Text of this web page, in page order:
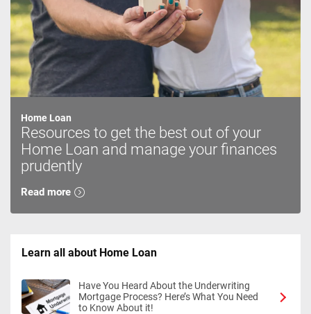
Home Loan
Resources to get the best out of your
Home Loan and manage your finances
prudently
Read more
Learn all about Home Loan
Have You Heard About the Underwriting
Mortgage Process? Here’s What You Need
to Know About it!